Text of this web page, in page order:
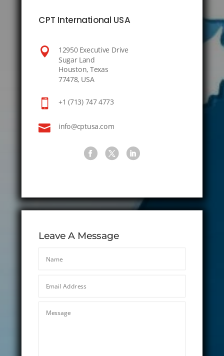
CPT International USA

12950 Executive Drive
Sugar Land
Houston, Texas
77478, USA
 +1 (713) 747 4773
 info@cptusa.com
Leave A Message